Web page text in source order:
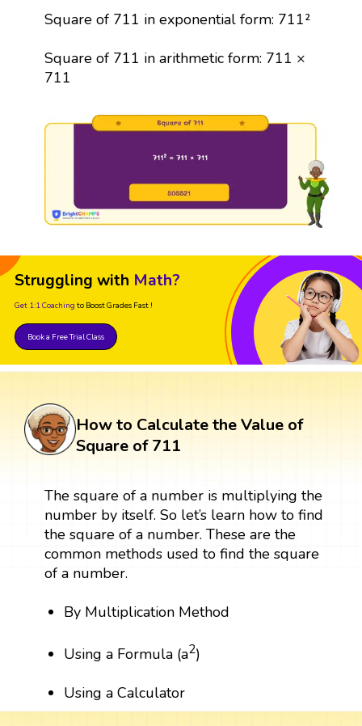
Square of 711 in exponential form: 711²
Square of 711 in arithmetic form: 711 ×
711
Struggling with Math?
Get 1:1 Coaching to Boost Grades Fast !
Book a Free Trial Class
How to Calculate the Value of
Square of 711
The square of a number is multiplying the
number by itself. So let’s learn how to find
the square of a number. These are the
common methods used to find the square
of a number.
By Multiplication Method
Using a Formula (a2)
Using a Calculator